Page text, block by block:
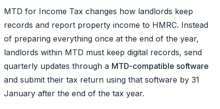
MTD for Income Tax changes how landlords keep
records and report property income to HMRC. Instead
of preparing everything once at the end of the year,
landlords within MTD must keep digital records, send
quarterly updates through a MTD-compatible software
and submit their tax return using that software by 31
January after the end of the tax year.